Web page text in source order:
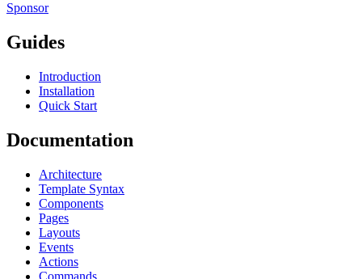
Sponsor
Guides
Introduction
Installation
Quick Start
Documentation
Architecture
Template Syntax
Components
Pages
Layouts
Events
Actions
Commands